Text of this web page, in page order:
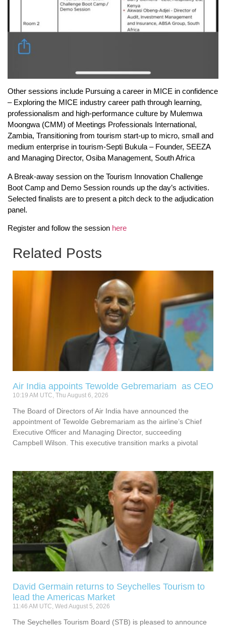
Other sessions include Pursuing a career in MICE in confidence
– Exploring the MICE industry career path through learning,
professionalism and high-performance culture by Mulemwa
Moongwa (CMM) of Meetings Professionals International,
Zambia, Transitioning from tourism start-up to micro, small and
medium enterprise in tourism-Septi Bukula – Founder, SEEZA
and Managing Director, Osiba Management, South Africa
A Break-away session on the Tourism Innovation Challenge
Boot Camp and Demo Session rounds up the day’s activities.
Selected finalists are to present a pitch deck to the adjudication
panel.
Register and follow the session here
Related Posts
Air India appoints Tewolde Gebremariam as CEO
10:19 AM UTC, Thu August 6, 2026
The Board of Directors of Air India have announced the
appointment of Tewolde Gebremariam as the airline’s Chief
Executive Officer and Managing Director, succeeding
Campbell Wilson. This executive transition marks a pivotal
David Germain returns to Seychelles Tourism to
lead the Americas Market
11:46 AM UTC, Wed August 5, 2026
The Seychelles Tourism Board (STB) is pleased to announce